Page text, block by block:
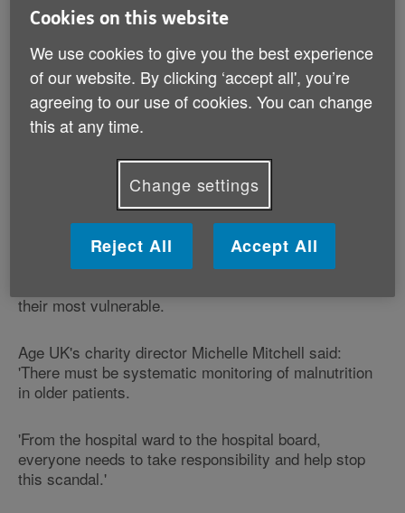
The Office for National Statistics has revealed that
dehydration or malnutrition was linked to 25 deaths
each week last year, either directly or as a
contributing factor.
The office said 155 patients died from dehydration and
48 of malnutrition in 2010, while another 812 had been
suffering dehydration when they died and 301 were
The figures are a 'terrible indictment' on the NHS,
according to Patients Association chief executive
Katherine Murphy, who told the Daily Mail the deaths
their most vulnerable.
Age UK's charity director Michelle Mitchell said:
'There must be systematic monitoring of malnutrition
in older patients.
'From the hospital ward to the hospital board,
everyone needs to take responsibility and help stop
this scandal.'
Cookies on this website
We use cookies to give you the best experience
of our website. By clicking ‘accept all', you’re
agreeing to our use of cookies. You can change
this at any time.
Change settings
Reject All Accept All